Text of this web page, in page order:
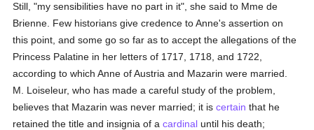
Still, "my sensibilities have no part in it", she said to Mme de
Brienne. Few historians give credence to Anne's assertion on
this point, and some go so far as to accept the allegations of the
Princess Palatine in her letters of 1717, 1718, and 1722,
according to which Anne of Austria and Mazarin were married.
M. Loiseleur, who has made a careful study of the problem,
believes that Mazarin was never married; it iscertain that he
retained the title and insignia of acardinal until his death;